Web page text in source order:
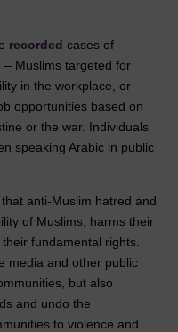
recorded cases of
– Muslims targeted for
in the workplace, or
opportunities based on
or the war. Individuals
speaking Arabic in public
anti-Muslim hatred and
of Muslims, harms their
fundamental rights.
media and other public
but also
and undo the
to violence and